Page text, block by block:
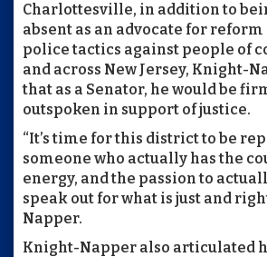
Charlottesville, in addition to
absent as an advocate for reform
police tactics against people of
and across New Jersey, Knight-
that as a Senator, he would be
outspoken in support of justice.
“It’s time for this district to be
someone who actually has the
energy, and the passion to
speak out for what is just and
Napper.
Knight-Napper also articulated